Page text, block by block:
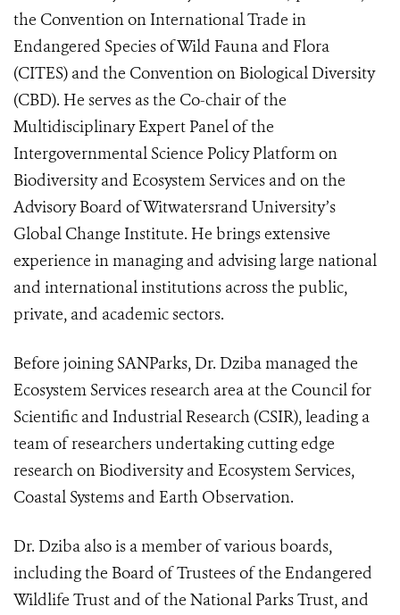
the Convention on International Trade in
Endangered Species of Wild Fauna and Flora
(CITES) and the Convention on Biological Diversity
(CBD). He serves as the Co-chair of the
Multidisciplinary Expert Panel of the
Intergovernmental Science Policy Platform on
Biodiversity and Ecosystem Services and on the
Advisory Board of Witwatersrand University’s
Global Change Institute. He brings extensive
experience in managing and advising large national
and international institutions across the public,
private, and academic sectors.
Before joining SANParks, Dr. Dziba managed the
Ecosystem Services research area at the Council for
Scientific and Industrial Research (CSIR), leading a
team of researchers undertaking cutting edge
research on Biodiversity and Ecosystem Services,
Coastal Systems and Earth Observation.
Dr. Dziba also is a member of various boards,
including the Board of Trustees of the Endangered
Wildlife Trust and of the National Parks Trust, and